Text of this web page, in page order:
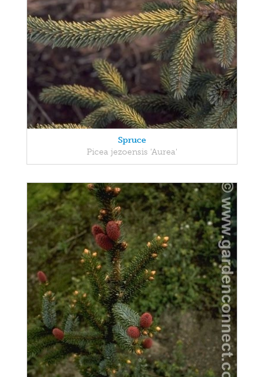
Spruce
Picea jezoensis 'Aurea'